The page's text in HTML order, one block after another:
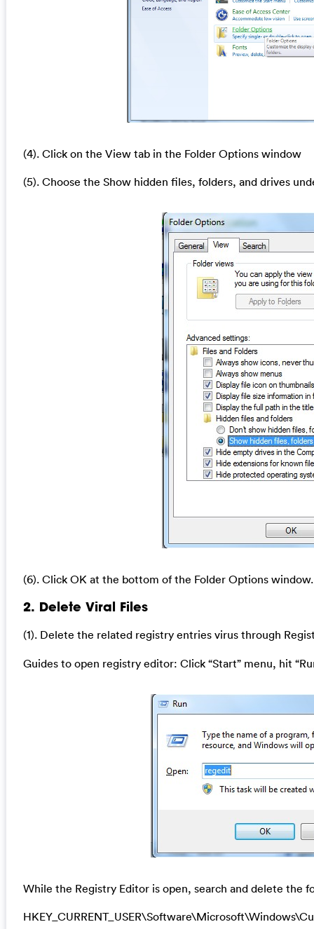
(4). Click on the View tab in the Folder Options window
(5). Choose the Show hidden files, folders, and drives
(6). Click OK at the bottom of the Folder Options window.
2. Delete Viral Files
(1). Delete the related registry entries virus through
Guides to open registry editor: Click “Start” menu, hit
While the Registry Editor is open, search and delete the